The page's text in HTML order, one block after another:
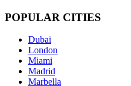
POPULAR CITIES
Dubai
London
Miami
Madrid
Marbella